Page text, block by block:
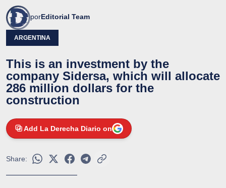
porEditorial Team
ARGENTINA
This is an investment by the
company Sidersa, which will allocate
286 million dollars for the
construction
Add La Derecha Diario on
Share: